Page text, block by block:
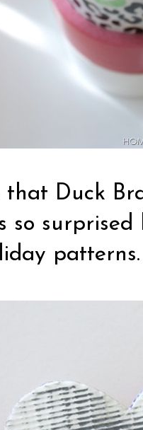
that Duck
so
patterns.